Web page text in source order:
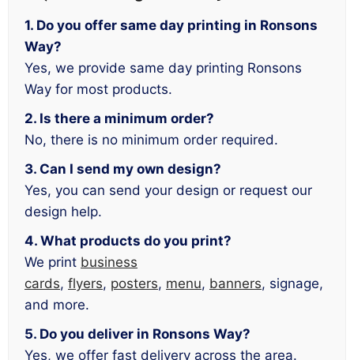
1. Do you offer same day printing in Ronsons
Way?
Yes, we provide same day printing Ronsons
Way for most products.
2. Is there a minimum order?
No, there is no minimum order required.
3. Can I send my own design?
Yes, you can send your design or request our
design help.
4. What products do you print?
We print business
cards, flyers, posters, menu, banners, signage,
and more.
5. Do you deliver in Ronsons Way?
Yes, we offer fast delivery across the area.